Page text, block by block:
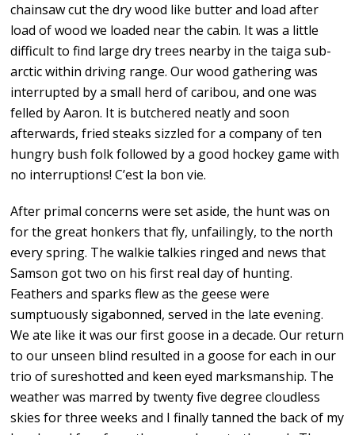
chainsaw cut the dry wood like butter and load after
load of wood we loaded near the cabin. It was a little
difficult to find large dry trees nearby in the taiga sub-
arctic within driving range. Our wood gathering was
interrupted by a small herd of caribou, and one was
felled by Aaron. It is butchered neatly and soon
afterwards, fried steaks sizzled for a company of ten
hungry bush folk followed by a good hockey game with
no interruptions! C’est la bon vie.
After primal concerns were set aside, the hunt was on
for the great honkers that fly, unfailingly, to the north
every spring. The walkie talkies ringed and news that
Samson got two on his first real day of hunting.
Feathers and sparks flew as the geese were
sumptuously sigabonned, served in the late evening.
We ate like it was our first goose in a decade. Our return
to our unseen blind resulted in a goose for each in our
trio of sureshotted and keen eyed marksmanship. The
weather was marred by twenty five degree cloudless
skies for three weeks and I finally tanned the back of my